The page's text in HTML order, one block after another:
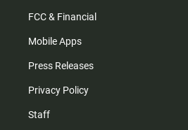
FCC & Financial
Mobile Apps
Press Releases
Privacy Policy
Staff